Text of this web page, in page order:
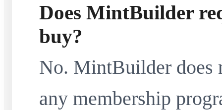
Does MintBuilder
buy?
No. MintBuilder does
any membership